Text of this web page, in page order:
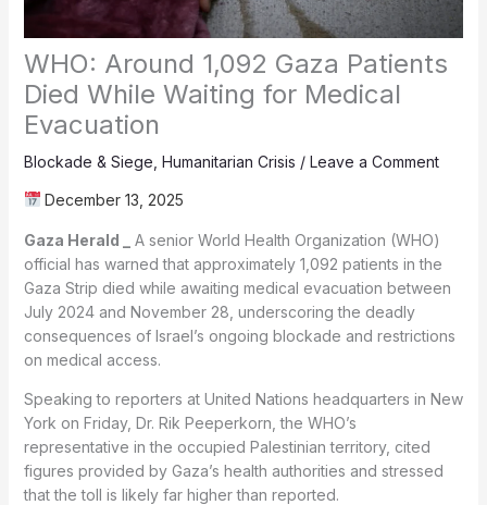
WHO: Around 1,092 Gaza Patients
Died While Waiting for Medical
Evacuation
Blockade & Siege Humanitarian Crisis / Leave a Comment
December 13, 2025
Gaza Herald _
A senior World Health Organization (WHO)
official has warned that approximately 1,092 patients in the
Gaza Strip died while awaiting medical evacuation between
July 2024 and November 28, underscoring the deadly
consequences of Israel’s ongoing blockade and restrictions
on medical access.
Speaking to reporters at United Nations headquarters in New
York on Friday, Dr. Rik Peeperkorn, the WHO’s
representative in the occupied Palestinian territory, cited
figures provided by Gaza’s health authorities and stressed
that the toll is likely far higher than reported.